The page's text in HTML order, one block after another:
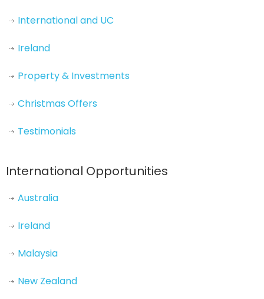
International and UC
Ireland
Property & Investments
Christmas Offers
Testimonials
International Opportunities
Australia
Ireland
Malaysia
New Zealand